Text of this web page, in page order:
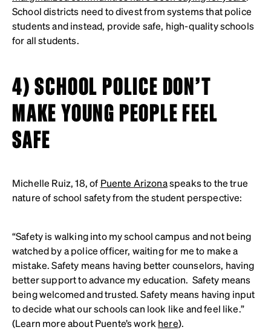
School districts need to divest from systems that police
students and instead, provide safe, high-quality schools
for all students.
4) SCHOOL POLICE DON’T
MAKE YOUNG PEOPLE FEEL
SAFE
Michelle Ruiz, 18, of Puente Arizonaspeaks to the true
nature of school safety from the student perspective:
“Safety is walking into my school campus and not being
watched by a police officer, waiting for me to make a
mistake. Safety means having better counselors, having
better support to advance my education. Safety means
being welcomed and trusted. Safety means having input
to decide what our schools can look like and feel like.”
(Learn more about Puente’s work here).